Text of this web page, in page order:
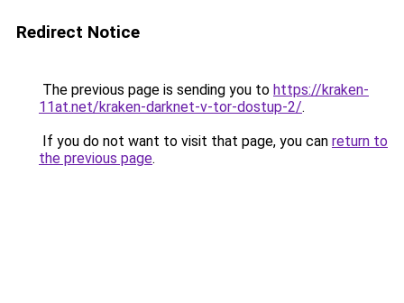
Redirect Notice
The previous page is sending you to https://kraken-
11at.net/kraken-darknet-v-tor-dostup-2/.
If you do not want to visit that page, you can return to
the previous page.